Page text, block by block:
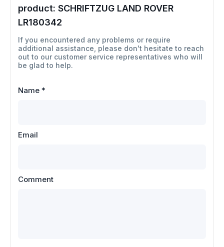
product: SCHRIFTZUG LAND ROVER
LR180342
If you encountered any problems or require
additional assistance, please don't hesitate to reach
out to our customer service representatives who will
be glad to help.
Name *
Email
Comment